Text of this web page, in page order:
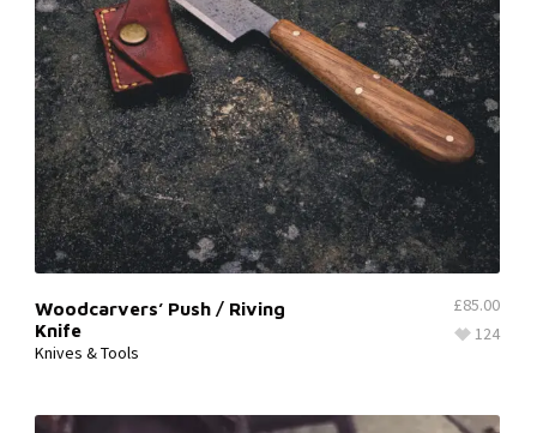
Woodcarvers’ Push / Riving
Knife
Knives & Tools
124
£85.00